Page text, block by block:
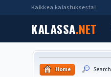
Kaikkea kalastuksesta!
KALASSA.NET
Home Search